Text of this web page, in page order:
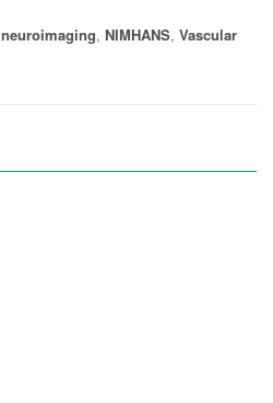
neuroimaging, NIMHANS, Vascular